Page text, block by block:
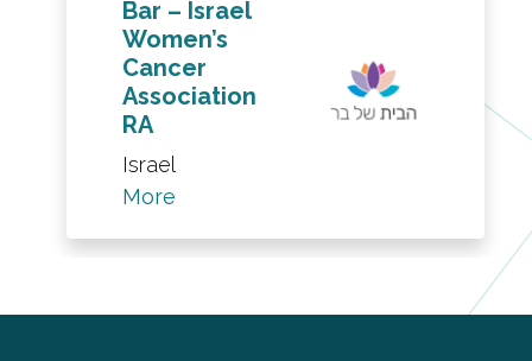
Bar – Israel
Women’s
Cancer
Association
RA
Israel
More